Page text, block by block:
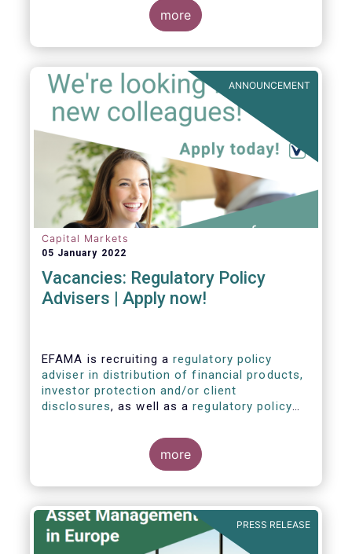
more
ANNOUNCEMENT
Capital Markets
05 January 2022
Vacancies: Regulatory Policy
Advisers | Apply now!
EFAMA is recruiting a regulatory policy
adviser in distribution of financial products,
investor protection and/or client
disclosures, as well as aregulatory policy
sustainable finance and/or stewardship
more
PRESS RELEASE